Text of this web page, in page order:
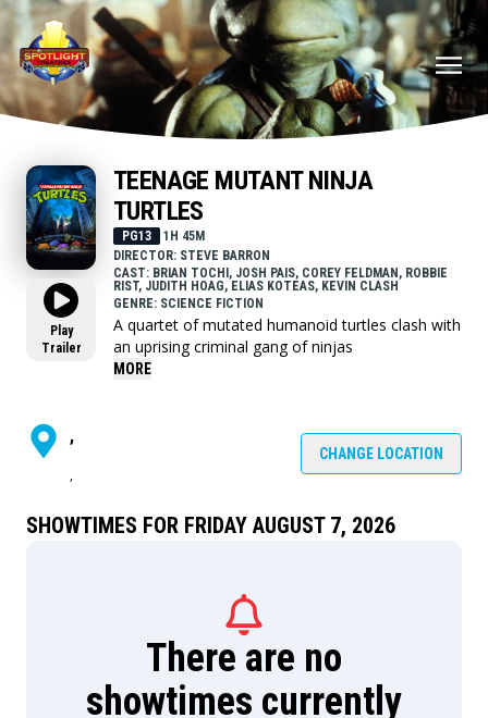
Play
Trailer
TEENAGE MUTANT NINJA
TURTLES
PG13
1H 45M
DIRECTOR: STEVE BARRON
CAST: BRIAN TOCHI, JOSH PAIS, COREY FELDMAN, ROBBIE
RIST, JUDITH HOAG, ELIAS KOTEAS, KEVIN CLASH
GENRE: SCIENCE FICTION
A quartet of mutated humanoid turtles clash with
an uprising criminal gang of ninjas
MORE
,
,
CHANGE LOCATION
SHOWTIMES FOR FRIDAY AUGUST 7, 2026
There are no
showtimes currently